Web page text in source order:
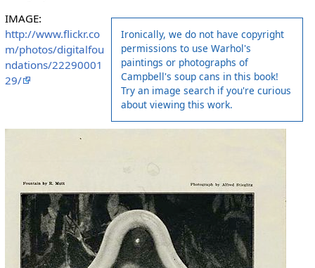
Ironically, we do not have copyright
permissions to use Warhol's
paintings or photographs of
Campbell's soup cans in this book!
Try an image search if you're curious
about viewing this work.
IMAGE:
http://www.flickr.co
m/photos/digitalfou
ndations/22290001
29/